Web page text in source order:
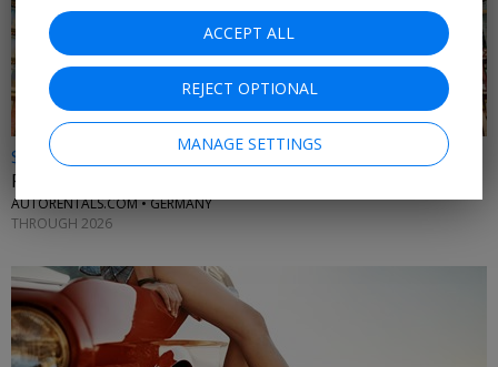
$25 & up
Frankfurt car rentals
AUTORENTALS.COM • GERMANY
THROUGH 2026
ACCEPT ALL
REJECT OPTIONAL
MANAGE SETTINGS